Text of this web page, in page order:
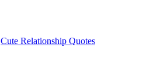
Cute Relationship Quotes